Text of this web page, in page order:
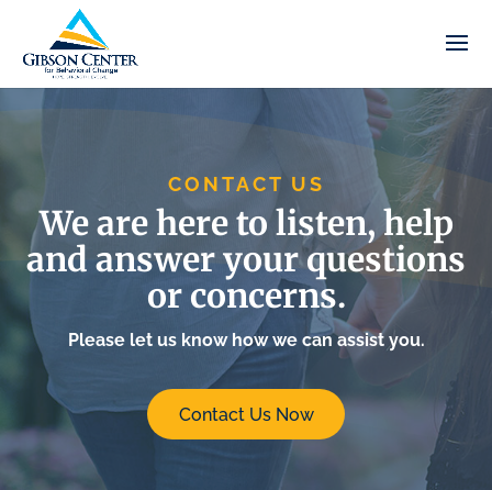
CONTACT US
We are here to listen, help
and answer your questions
or concerns.
Please let us know how we can assist you.
Contact Us Now